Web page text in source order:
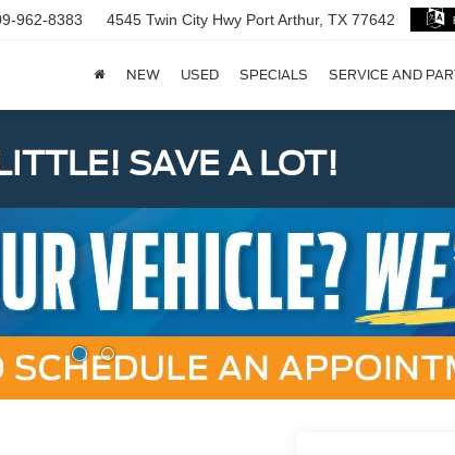
962-8383 4545 Twin City Hwy Port Arthur, TX 77642
NEW USED SPECIALS SERVICE AND
SAVE A LOT!